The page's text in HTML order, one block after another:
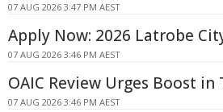
07 AUG 2026 3:47 PM AEST
Apply Now: 2026 Latrobe
07 AUG 2026 3:46 PM AEST
OAIC Review Urges Boost in
07 AUG 2026 3:46 PM AEST